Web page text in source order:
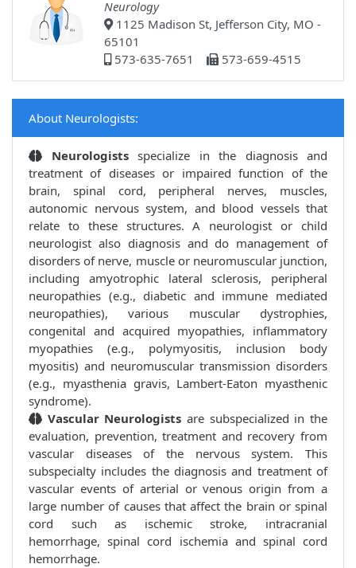
Neurology
1125 Madison St, Jefferson City, MO -
65101
573-635-7651
573-659-4515
About Neurologists:
Neurologists specialize in the diagnosis and
treatment of diseases or impaired function of the
brain, spinal cord, peripheral nerves, muscles,
autonomic nervous system, and blood vessels that
relate to these structures. A neurologist or child
neurologist also diagnosis and do management of
disorders of nerve, muscle or neuromuscular junction,
including amyotrophic lateral sclerosis, peripheral
neuropathies (e.g., diabetic and immune mediated
neuropathies), various muscular dystrophies,
congenital and acquired myopathies, inflammatory
myopathies (e.g., polymyositis, inclusion body
myositis) and neuromuscular transmission disorders
(e.g., myasthenia gravis, Lambert-Eaton myasthenic
syndrome).
Vascular Neurologists are subspecialized in the
evaluation, prevention, treatment and recovery from
vascular diseases of the nervous system. This
subspecialty includes the diagnosis and treatment of
vascular events of arterial or venous origin from a
large number of causes that affect the brain or spinal
cord such as ischemic stroke, intracranial
hemorrhage, spinal cord ischemia and spinal cord
hemorrhage.